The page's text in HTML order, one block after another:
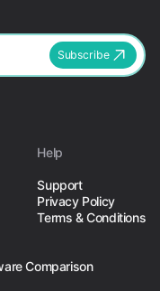
Subscribe
Help
Support
Privacy Policy
Terms & Conditions
Comparison